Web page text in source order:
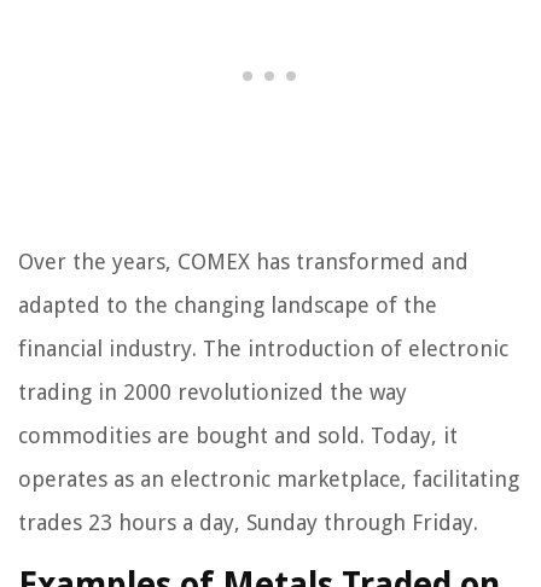
Over the years, COMEX has transformed and
adapted to the changing landscape of the
financial industry. The introduction of electronic
trading in 2000 revolutionized the way
commodities are bought and sold. Today, it
operates as an electronic marketplace, facilitating
trades 23 hours a day, Sunday through Friday.